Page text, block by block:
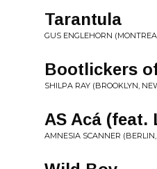
Tarantula
GUS ENGLEHORN
Bootlickers
SHILPA RAY (BROOKLYN,
AS Acá (feat.
AMNESIA SCANNER